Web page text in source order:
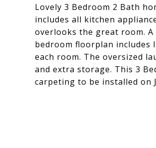
Lovely 3 Bedroom 2 Bath
includes all kitchen
overlooks the great room.
bedroom floorplan includes
each room. The oversized
and extra storage. This 3
carpeting to be installed on